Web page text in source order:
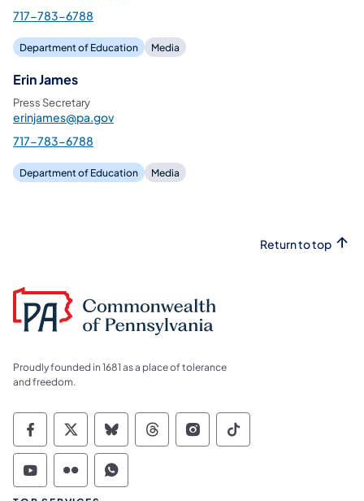
717-783-6788
Department of Education Media
Erin James
Press Secretary
erinjames@pa.gov
717-783-6788
Department of Education Media
Return to top
Proudly founded in 1681 as a place of tolerance
and freedom.
Commonwealth of Pennsylvania Social
Commonwealth of Pennsylvania
Commonwealth of Pennsylvania
Commonwealth of
Commonwealth of
Commonwealth
Commonwealth of Pennsylvania Social
Commonwealth of Pennsylvania
Commonwealth of Pennsylvania